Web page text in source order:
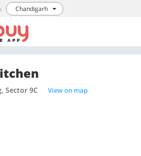
Chandigarh
Sector 9C View on map